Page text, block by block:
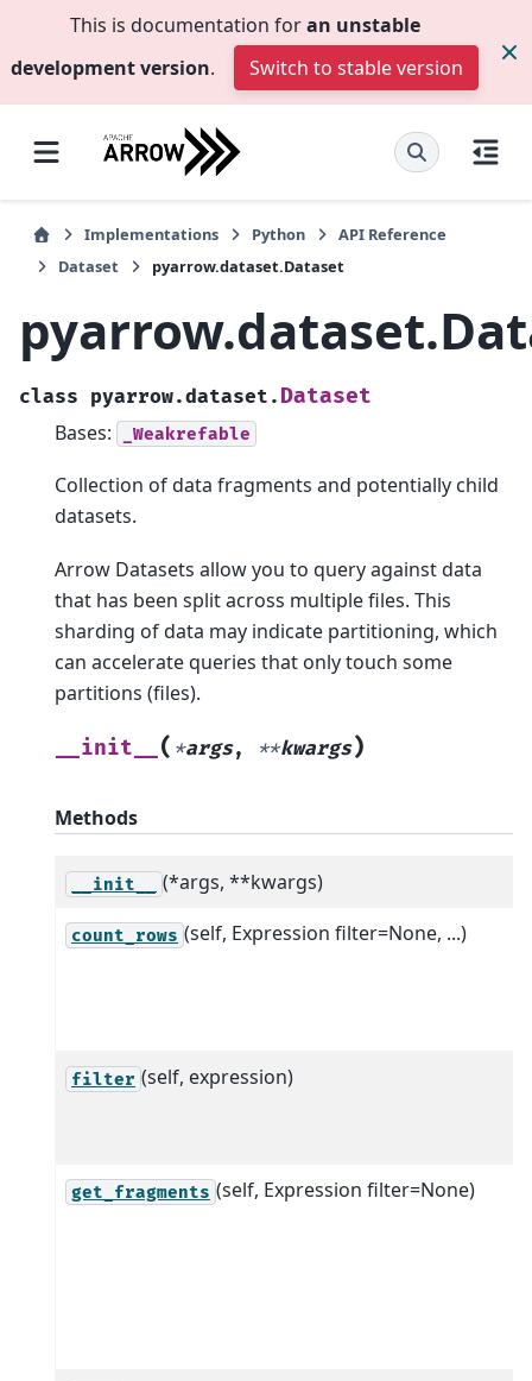
This is documentation foran unstable
development version. Switch to stable version
Implementations Python
API Reference
Dataset
pyarrow.dataset.Dataset
class pyarrow.dataset. Dataset
Bases: _Weakrefable
Collection of data fragments and potentially child
datasets.
Arrow Datasets allow you to query against data
that has been split across multiple files. This
sharding of data may indicate partitioning, which
can accelerate queries that only touch some
partitions (files).
__init__ ( *args, **kwargs)
Methods
__init__ (*args, **kwargs)
count_rows (self, Expression filter=None, ...)
filter (self, expression)
get_fragments (self, Expression filter=None)